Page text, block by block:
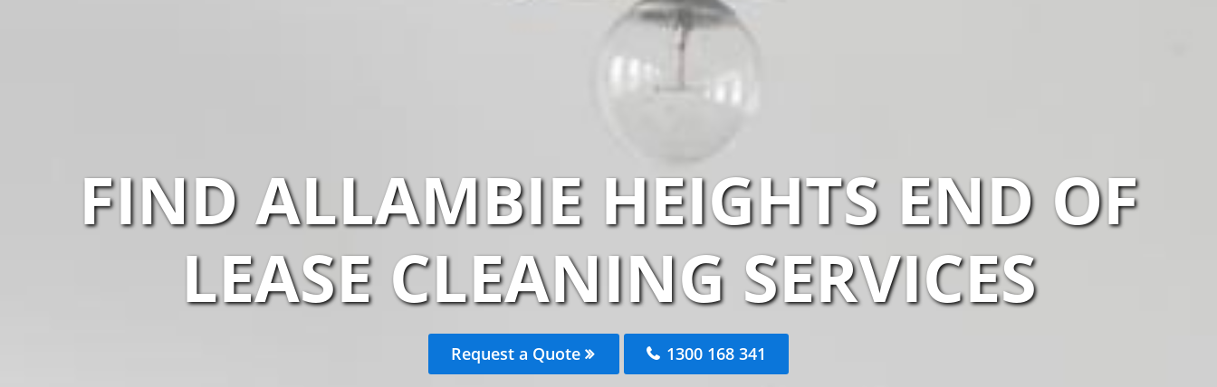
FIND ALLAMBIE HEIGHTS END OF
LEASE CLEANING SERVICES
Request a Quote 1300 168 341